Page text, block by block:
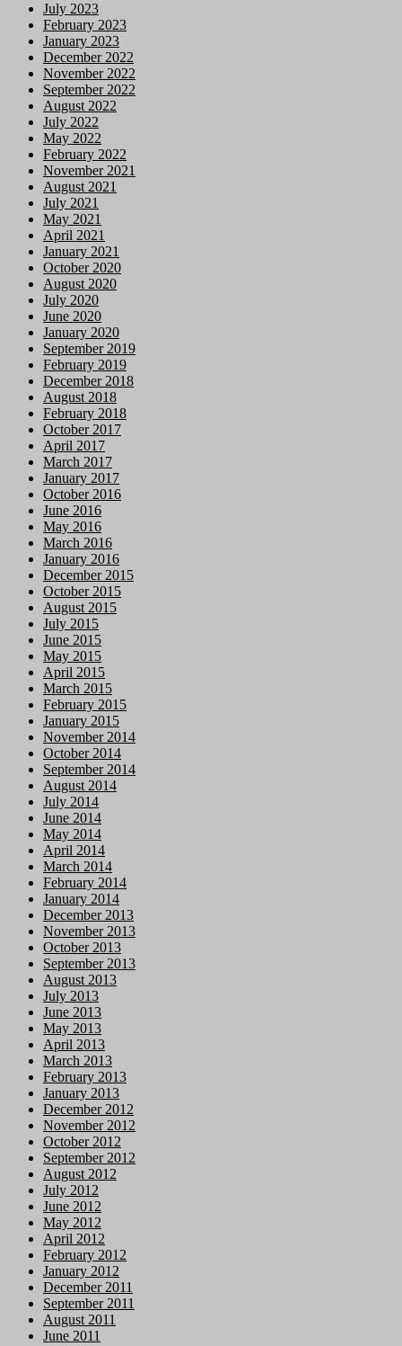
July 2023
February 2023
January 2023
December 2022
November 2022
September 2022
August 2022
July 2022
May 2022
February 2022
November 2021
August 2021
July 2021
May 2021
April 2021
January 2021
October 2020
August 2020
July 2020
June 2020
January 2020
September 2019
February 2019
December 2018
August 2018
February 2018
October 2017
April 2017
March 2017
January 2017
October 2016
June 2016
May 2016
March 2016
January 2016
December 2015
October 2015
August 2015
July 2015
June 2015
May 2015
April 2015
March 2015
February 2015
January 2015
November 2014
October 2014
September 2014
August 2014
July 2014
June 2014
May 2014
April 2014
March 2014
February 2014
January 2014
December 2013
November 2013
October 2013
September 2013
August 2013
July 2013
June 2013
May 2013
April 2013
March 2013
February 2013
January 2013
December 2012
November 2012
October 2012
September 2012
August 2012
July 2012
June 2012
May 2012
April 2012
February 2012
January 2012
December 2011
September 2011
August 2011
June 2011